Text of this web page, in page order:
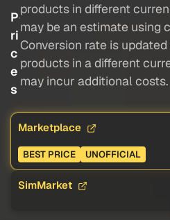
P
ri
c
e
s
products in different
may be an estimate using
Conversion rate is
products in a different
may incur additional costs.
Marketplace
BEST PRICE UNOFFICIAL
SimMarket